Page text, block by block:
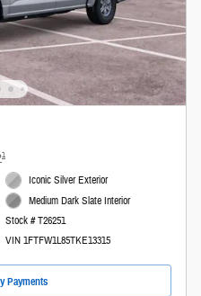
1
Iconic Silver Exterior
Medium Dark Slate Interior
Stock # T26251
VIN 1FTFW1L85TKE13315
Payments